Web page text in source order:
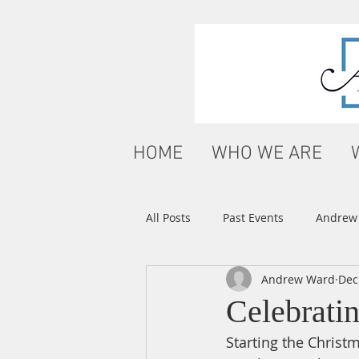
HOME WHO WE ARE
All Posts Past Events
Andrew Ward
Starting the